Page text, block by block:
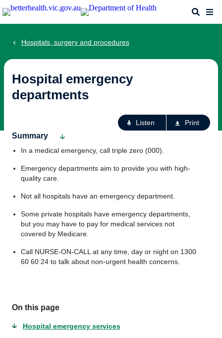
Skip
to
Search
Hospitals, surgery and procedures
Hospital emergency
departments
Listen Print
Summary
In a medical emergency, call triple zero (000).
Emergency departments aim to provide you with high-
quality care.
Not all hospitals have an emergency department.
Some private hospitals have emergency departments,
but you may have to pay for medical services not
covered by Medicare.
Call NURSE-ON-CALL at any time, day or night on 1300
60 60 24 to talk about non-urgent health concerns.
On this page
Hospital emergency services